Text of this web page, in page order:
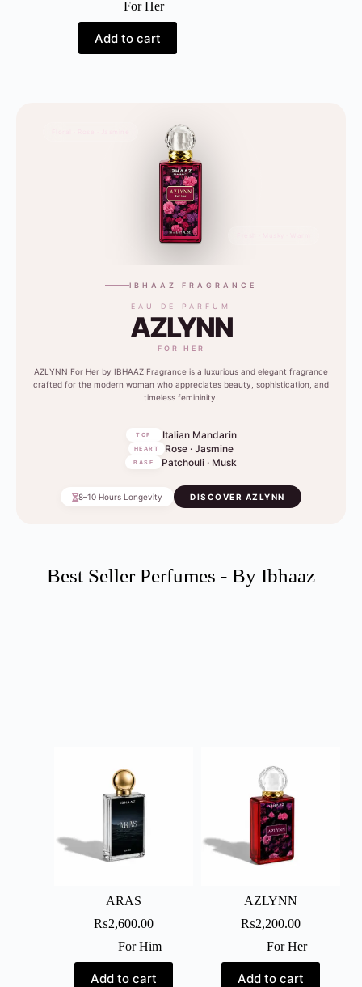
For Her
Add to cart
IBHAAZ FRAGRANCE
EAU DE PARFUM
AZLYNN
FOR HER
AZLYNN For Her by IBHAAZ Fragrance is a luxurious and elegant fragrance
crafted for the modern woman who appreciates beauty, sophistication, and
timeless femininity.
TOP Italian Mandarin
HEART Rose · Jasmine
BASE Patchouli · Musk
8–10 Hours Longevity DISCOVER AZLYNN
Best Seller Perfumes - By Ibhaaz
ARAS
₨2,600.00
For Him
Add to cart
AZLYNN
₨2,200.00
For Her
Add to cart